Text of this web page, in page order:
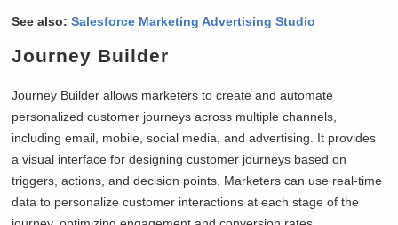
See also:Salesforce Marketing Advertising Studio
Journey Builder
Journey Builder allows marketers to create and automate
personalized customer journeys across multiple channels,
including email, mobile, social media, and advertising. It provides
a visual interface for designing customer journeys based on
triggers, actions, and decision points. Marketers can use real-time
data to personalize customer interactions at each stage of the